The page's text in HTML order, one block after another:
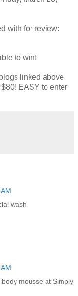
with for review:
to win!
linked above
EASY to enter
wash
mousse at Simply